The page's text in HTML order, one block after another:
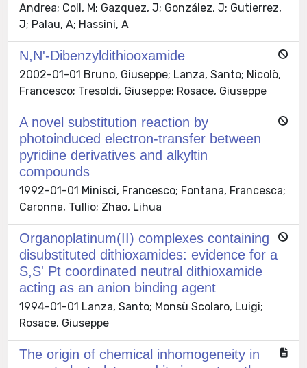
Andrea; Coll, M; Gazquez, J; González, J; Gutierrez,
J; Palau, A; Hassini, A
N,N'-Dibenzyldithiooxamide
2002-01-01 Bruno, Giuseppe; Lanza, Santo; Nicolò,
Francesco; Tresoldi, Giuseppe; Rosace, Giuseppe
A novel substitution reaction by
photoinduced electron-transfer between
pyridine derivatives and alkyltin
compounds
1992-01-01 Minisci, Francesco; Fontana, Francesca;
Caronna, Tullio; Zhao, Lihua
Organoplatinum(II) complexes containing
disubstituted dithioxamides: evidence for a
S,S' Pt coordinated neutral dithioxamide
acting as an anion binding agent
1994-01-01 Lanza, Santo; Monsù Scolaro, Luigi;
Rosace, Giuseppe
The origin of chemical inhomogeneity in